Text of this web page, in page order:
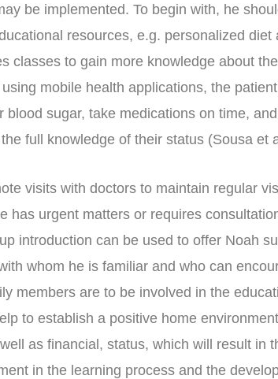
be implemented. To begin with, he
resources, e.g. personalized diet
classes to gain more knowledge about
mobile health applications, the
blood sugar, take medications on time,
full knowledge of their status (Sousa et
visits with doctors to maintain regular
has urgent matters or requires
introduction can be used to offer Noah
whom he is familiar and who can
members are to be involved in the
to establish a positive home
as financial, status, which will result in
in the learning process and the